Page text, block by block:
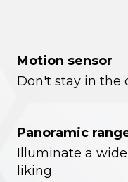
Motion sensor
Don't stay in the
Panoramic
Illuminate a
liking